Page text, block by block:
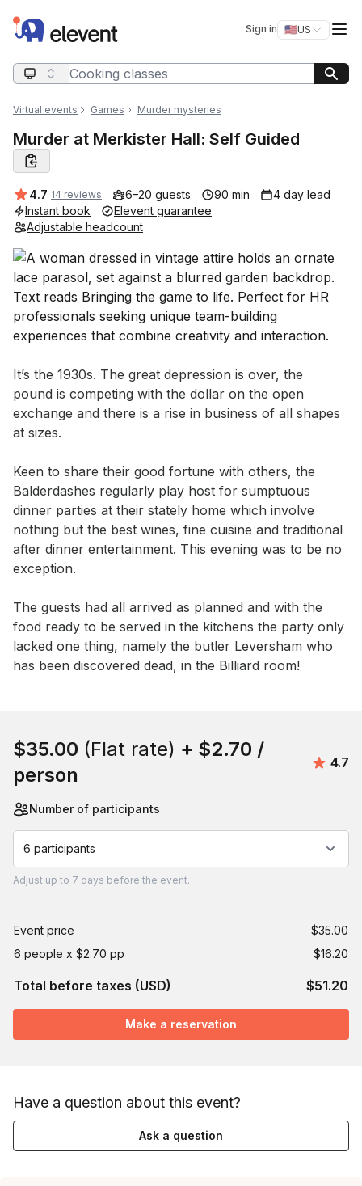
Elevent Sign in 🇺🇸US
Switch
Search query
Virtual events Games Murder mysteries
Murder at Merkister Hall: Self Guided
Average rating:
4.7 14 reviews 6–20 guests 90 min
4 day lead
Instant book
Elevent guarantee
Adjustable headcount
Event short description
It’s the 1930s. The great depression is over, the
pound is competing with the dollar on the open
exchange and there is a rise in business of all shapes
at sizes.
Keen to share their good fortune with others, the
Balderdashes regularly play host for sumptuous
dinner parties at their stately home which involve
nothing but the best wines, fine cuisine and traditional
after dinner entertainment. This evening was to be no
exception.
The guests had all arrived as planned and with the
food ready to be served in the kitchens the party only
lacked one thing, namely the butler Leversham who
has been discovered dead, in the Billiard room!
$35.00 (Flat rate) + $2.70 /
person
4.7
Number of participants
6 participants
Adjust up to 7 days before the event.
Event price
$35.00
6 people x $2.70 pp
$16.20
Total before taxes (USD) $51.20
Make a reservation
Have a question about this event?
Ask a question